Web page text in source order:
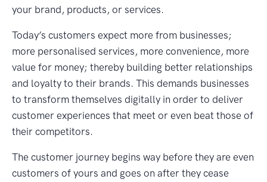
your brand, products, or services.
Today’s customers expect more from businesses;
more personalised services, more convenience, more
value for money; thereby building better relationships
and loyalty to their brands. This demands businesses
to transform themselves digitally in order to deliver
customer experiences that meet or even beat those of
their competitors.
The customer journey begins way before they are even
customers of yours and goes on after they cease